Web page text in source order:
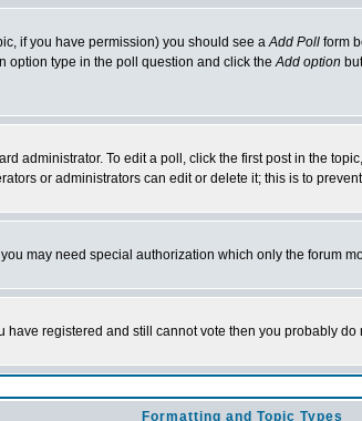
if you have permission) you should see aAdd Poll form
option type in the poll question and click theAdd option
administrator. To edit a poll, click the first post in the
or administrators can edit or delete it; this is to
may need special authorization which only the forum
registered and still cannot vote then you probably
Formatting and Topic Types